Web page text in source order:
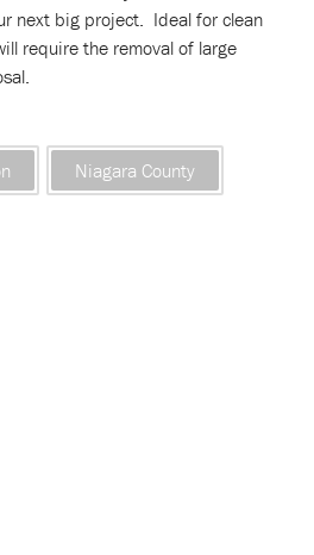
next big project. Ideal for clean
require the removal of large
Niagara County